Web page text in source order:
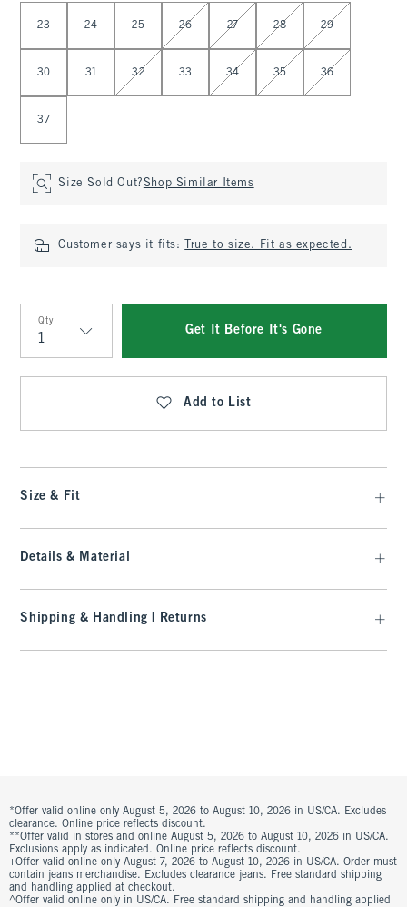
23 24 25 26 27 28 29
30 31 32 33 34 35 36
37
Size Sold Out?Shop Similar Items
Customer says it fits: True to size. Fit as expected.
Qty
Qty
Get It Before It's Gone
Add to List
Size & Fit
Details & Material
Shipping & Handling | Returns
*Offer valid online only August 5, 2026 to August 10, 2026 in US/CA. Excludes
clearance. Online price reflects discount.
**Offer valid in stores and online August 5, 2026 to August 10, 2026 in US/CA.
Exclusions apply as indicated. Online price reflects discount.
+Offer valid online only August 7, 2026 to August 10, 2026 in US/CA. Order must
contain jeans merchandise. Excludes clearance jeans. Free standard shipping
and handling applied at checkout.
^Offer valid online only in US/CA. Free standard shipping and handling applied